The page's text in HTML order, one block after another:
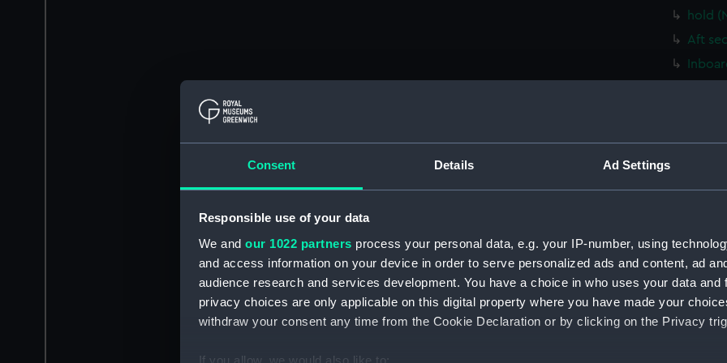
Consent Details Ad Settings
Responsible use of your data
We and our 1022 partners process your personal data, e.g. your IP-number, using
and access information on your device in order to serve personalized ads and content, ad
audience research and services development. You have a choice in who uses your data and
privacy choices are only applicable on this digital property where you have made your
withdraw your consent any time from the Cookie Declaration or by clicking on the Privacy
If you allow, we would also like to:
hold
Aft
Bridge